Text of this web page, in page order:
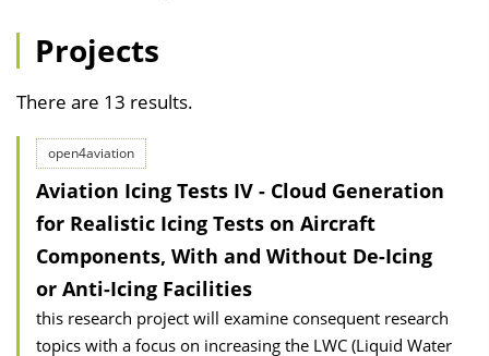
Projects
There are 13 results.
open4aviation
Aviation Icing Tests IV - Cloud Generation
for Realistic Icing Tests on Aircraft
Components, With and Without De-Icing
or Anti-Icing Facilities
this research project will examine consequent research
topics with a focus on increasing the LWC (Liquid Water